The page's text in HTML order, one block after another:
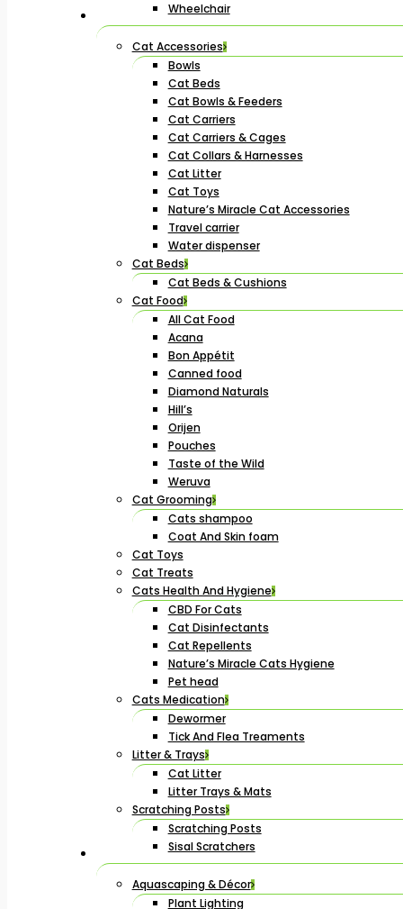
Wheelchair
Cat Accessories
Bowls
Cat Beds
Cat Bowls & Feeders
Cat Carriers
Cat Carriers & Cages
Cat Collars & Harnesses
Cat Litter
Cat Toys
Nature’s Miracle Cat Accessories
Travel carrier
Water dispenser
Cat Beds
Cat Beds & Cushions
Cat Food
All Cat Food
Acana
Bon Appétit
Canned food
Diamond Naturals
Hill’s
Orijen
Pouches
Taste of the Wild
Weruva
Cat Grooming
Cats shampoo
Coat And Skin foam
Cat Toys
Cat Treats
Cats Health And Hygiene
CBD For Cats
Cat Disinfectants
Cat Repellents
Nature’s Miracle Cats Hygiene
Pet head
Cats Medication
Dewormer
Tick And Flea Treaments
Litter & Trays
Cat Litter
Litter Trays & Mats
Scratching Posts
Scratching Posts
Sisal Scratchers
Aquascaping & Décor
Plant Lighting